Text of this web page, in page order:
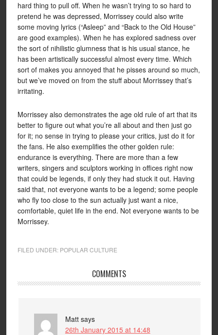
hard thing to pull off. When he wasn’t trying to so hard to
pretend he was depressed, Morrissey could also write
some moving lyrics (“Asleep” and “Back to the Old House”
are good examples). When he has explored sadness over
the sort of nihilistic glumness that is his usual stance, he
has been artistically successful almost every time. Which
sort of makes you annoyed that he pisses around so much,
but we’ve moved on from the stuff about Morrissey that’s
irritating.
Morrissey also demonstrates the age old rule of art that its
better to figure out what you’re all about and then just go
for it; no sense in trying to please your critics, just do it for
the fans. He also exemplifies the other golden rule:
endurance is everything. There are more than a few
writers, singers and sculptors working in offices right now
that could be legends, if only they had stuck it out. Having
said that, not everyone wants to be a legend; some people
who fly too close to the sun actually just want a nice,
comfortable, quiet life in the end. Not everyone wants to be
Morrissey.
FILED UNDER: POPULAR CULTURE
COMMENTS
Matt says
26th January 2015 at 14:48